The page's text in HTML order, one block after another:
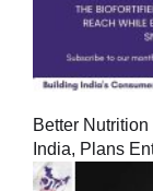
Better
India, Plans